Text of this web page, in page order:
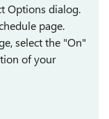
Options dialog.
page.
select the "On"
of your